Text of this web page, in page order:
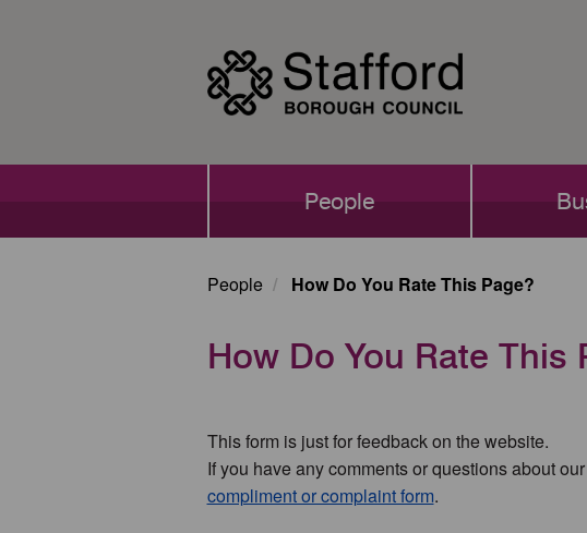
People
People How Do You Rate This Page?
How Do You Rate This
This form is just for feedback on the website.
If you have any comments or questions about
compliment or complaint form.